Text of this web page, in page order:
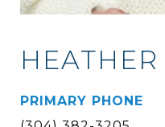
PRIMARY PHONE